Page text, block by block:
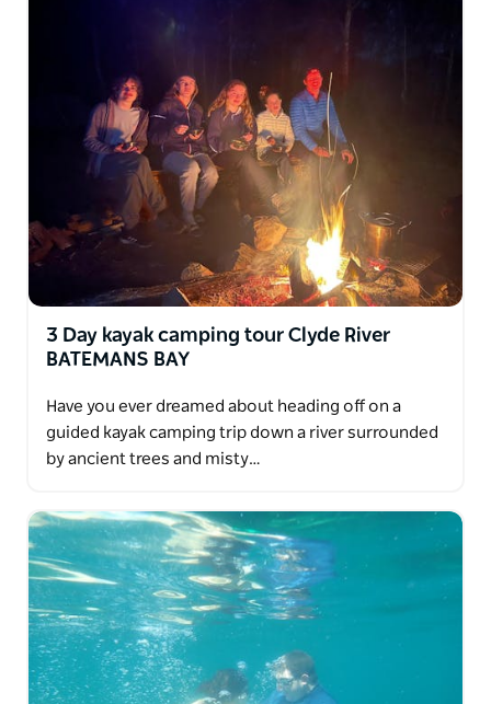
before being a Kayak Tour on the magnificent Clyde
River with your choice of Oyster tastings from world
famous Oyster growers.
You tour concludes with transfers back to your
hotel in Batemans Bay or Canberra.
3 Day kayak camping tour Clyde River
BATEMANS BAY
Have you ever dreamed about heading off on a
guided kayak camping trip down a river surrounded
by ancient trees and misty…